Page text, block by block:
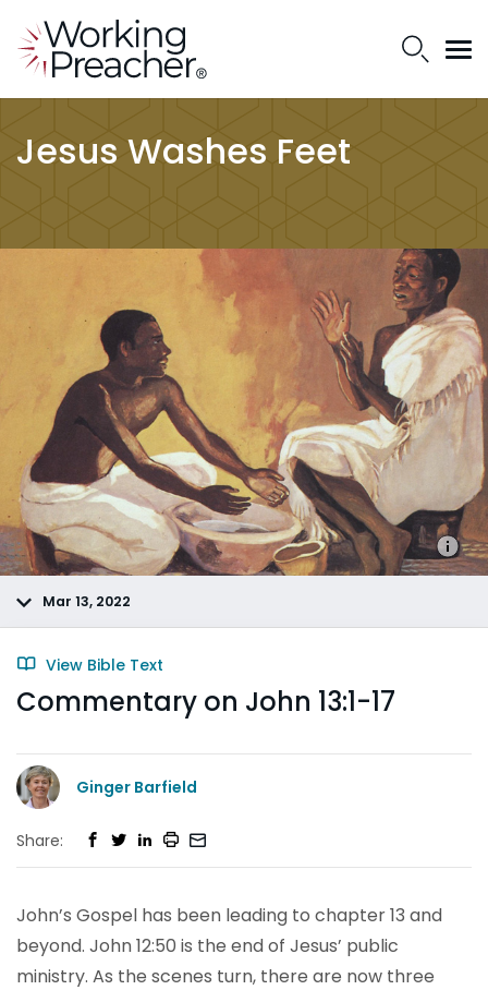
Jesus Washes Feet
Mar 13, 2022
View Bible Text
Commentary on John 13:1-17
Ginger Barfield
Share:
John’s Gospel has been leading to chapter 13 and
beyond. John 12:50 is the end of Jesus’ public
ministry. As the scenes turn, there are now three